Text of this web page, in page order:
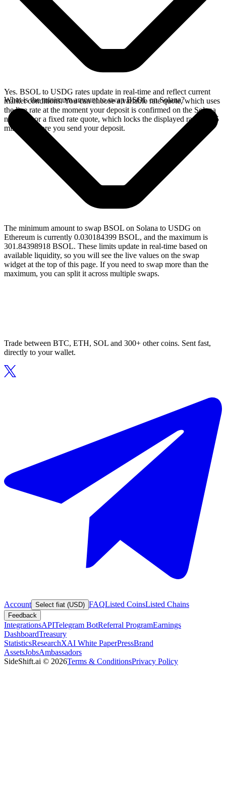
Yes. BSOL to USDG rates update in real-time and reflect current
market conditions. You can choose a variable rate quote, which uses
the live rate at the moment your deposit is confirmed on the Solana
network, or a fixed rate quote, which locks the displayed rate for 15
minutes before you send your deposit.
What is the minimum amount to swap BSOL on Solana?
The minimum amount to swap BSOL on Solana to USDG on
Ethereum is currently 0.030184399 BSOL, and the maximum is
301.84398918 BSOL. These limits update in real-time based on
available liquidity, so you will see the live values on the swap
widget at the top of this page. If you need to swap more than the
maximum, you can split it across multiple swaps.
Trade between BTC, ETH, SOL and 300+ other coins. Sent fast,
directly to your wallet.
Account Select fiat (USD) FAQListed CoinsListed Chains
Feedback
IntegrationsAPITelegram BotReferral ProgramEarnings
DashboardTreasury
StatisticsResearchXAI White PaperPressBrand
AssetsJobsAmbassadors
SideShift.ai © 2026Terms & ConditionsPrivacy Policy